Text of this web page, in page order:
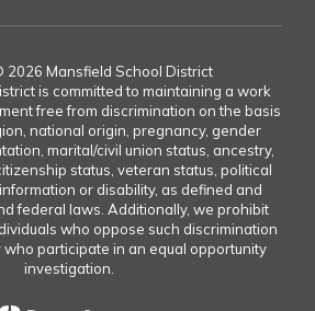
2026 Mansfield School District
is committed to maintaining a work
free from discrimination on the basis
national origin, pregnancy, gender
marital/civil union status, ancestry,
status, veteran status, political
or disability, as defined and
federal laws. Additionally, we prohibit
who oppose such discrimination
participate in an equal opportunity
investigation.